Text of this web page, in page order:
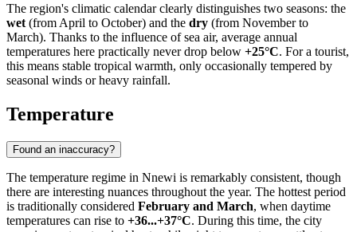
The region's climatic calendar clearly distinguishes two seasons: the
wet (from April to October) and the dry (from November to
March). Thanks to the influence of sea air, average annual
temperatures here practically never drop below +25°C. For a tourist,
this means stable tropical warmth, only occasionally tempered by
seasonal winds or heavy rainfall.
Temperature
Found an inaccuracy?
The temperature regime in Nnewi is remarkably consistent, though
there are interesting nuances throughout the year. The hottest period
is traditionally considered February and March, when daytime
temperatures can rise to +36...+37°C. During this time, the city